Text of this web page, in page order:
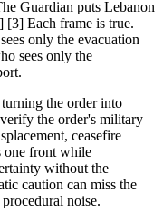
Guardian puts Lebanon
[3] Each frame is true.
only the evacuation
sees only the
the order into
the order's military
ceasefire
one front while
without the
caution can miss the
noise.